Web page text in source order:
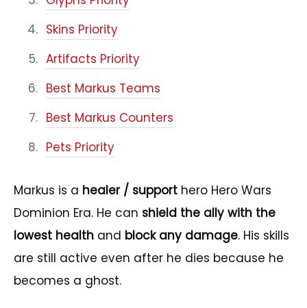
Skins Priority
Artifacts Priority
Best Markus Teams
Best Markus Counters
Pets Priority
Markus is a healer / support hero Hero Wars
Dominion Era. He can shield the ally with the
lowest health and block any damage. His skills
are still active even after he dies because he
becomes a ghost.